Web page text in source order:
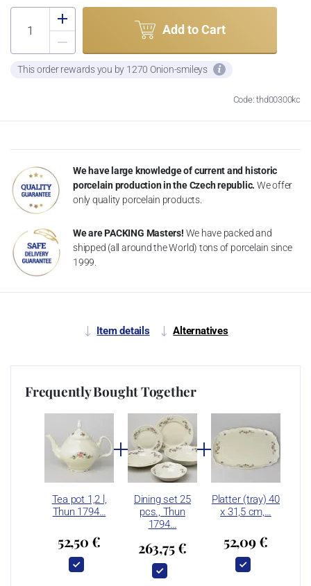
Add to Cart
This order rewards you by 1270 Onion-smileys
Code: thd00300kc
We have large knowledge of current and historic
porcelain production in the Czech republic. We offer
only quality porcelain products.
We are PACKING Masters! We have packed and
shipped (all around the World) tons of porcelain since
1999.
Item details Alternatives
Frequently Bought Together
Tea pot 1,2 l,
Thun 1794…
52,50 €
Dining set 25
pcs., Thun
1794…
263,75 €
Platter (tray) 40
x 31,5 cm,…
52,09 €